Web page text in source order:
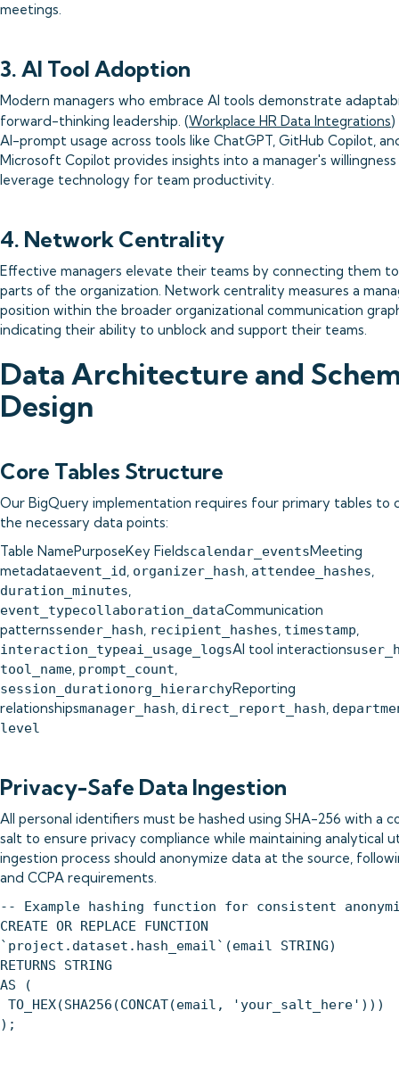
meetings.
3. AI Tool Adoption
Modern managers who embrace AI tools demonstrate
forward-thinking leadership. (Workplace HR Data Integrations)
AI-prompt usage across tools like ChatGPT, GitHub Copilot,
Microsoft Copilot provides insights into a manager's
leverage technology for team productivity.
4. Network Centrality
Effective managers elevate their teams by connecting them
parts of the organization. Network centrality measures a
position within the broader organizational communication
indicating their ability to unblock and support their teams.
Data Architecture and
Design
Core Tables Structure
Our BigQuery implementation requires four primary tables to
the necessary data points:
Table NamePurposeKey Fieldscalendar_eventsMeeting
metadataevent_id, organizer_hash, attendee_hashes,
duration_minutes,
event_typecollaboration_dataCommunication
patternssender_hash, recipient_hashes, timestamp,
interaction_typeai_usage_logsAI tool interactions
tool_name, prompt_count,
session_durationorg_hierarchyReporting
relationshipsmanager_hash, direct_report_hash,
level
Privacy-Safe Data Ingestion
All personal identifiers must be hashed using SHA-256 with a
salt to ensure privacy compliance while maintaining analytical
ingestion process should anonymize data at the source,
and CCPA requirements.
-- Example hashing function for consistent
CREATE OR REPLACE FUNCTION
`project.dataset.hash_email`(email STRING)
RETURNS STRING
AS (
TO_HEX(SHA256(CONCAT(email, 'your_salt_here')))
);